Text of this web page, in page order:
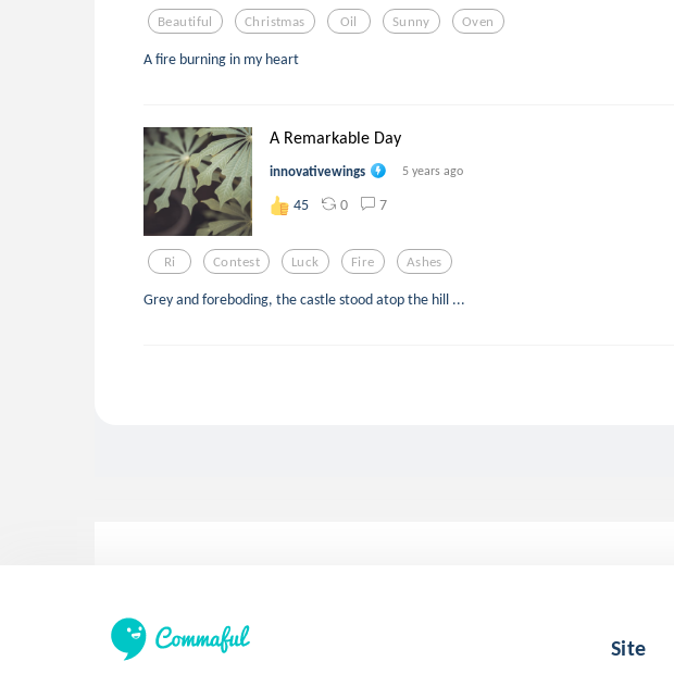
Beautiful Christmas Oil Sunny Oven
A fire burning in my heart
A Remarkable Day
innovativewings 5 years ago
45 0 7
Ri Contest Luck Fire Ashes
Grey and foreboding, the castle stood atop the hill ...
Site